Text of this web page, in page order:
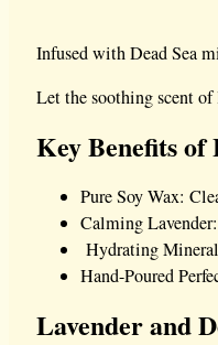
Infused with Dead Sea
Let the soothing scent
Key Benefits of
Pure Soy Wax:
Calming
Hydrating
Hand-Poured
Lavender and